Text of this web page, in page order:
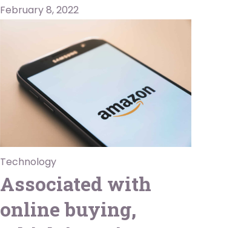
February 8, 2022
Technology
Associated with
online buying,